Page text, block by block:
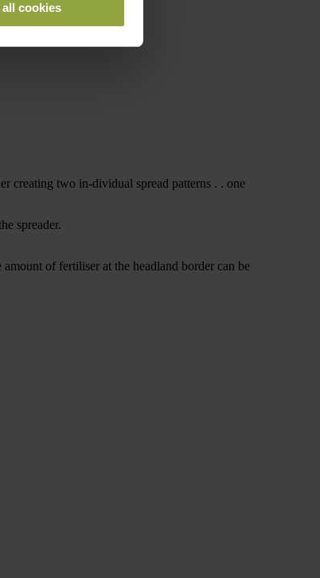
cookies
creating two in-dividual spread patterns . . one
spreader.
of fertiliser at the headland border can be